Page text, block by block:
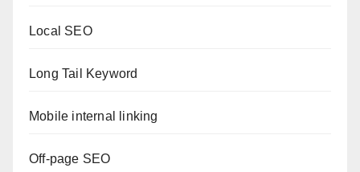
Local SEO
Long Tail Keyword
Mobile internal linking
Off-page SEO